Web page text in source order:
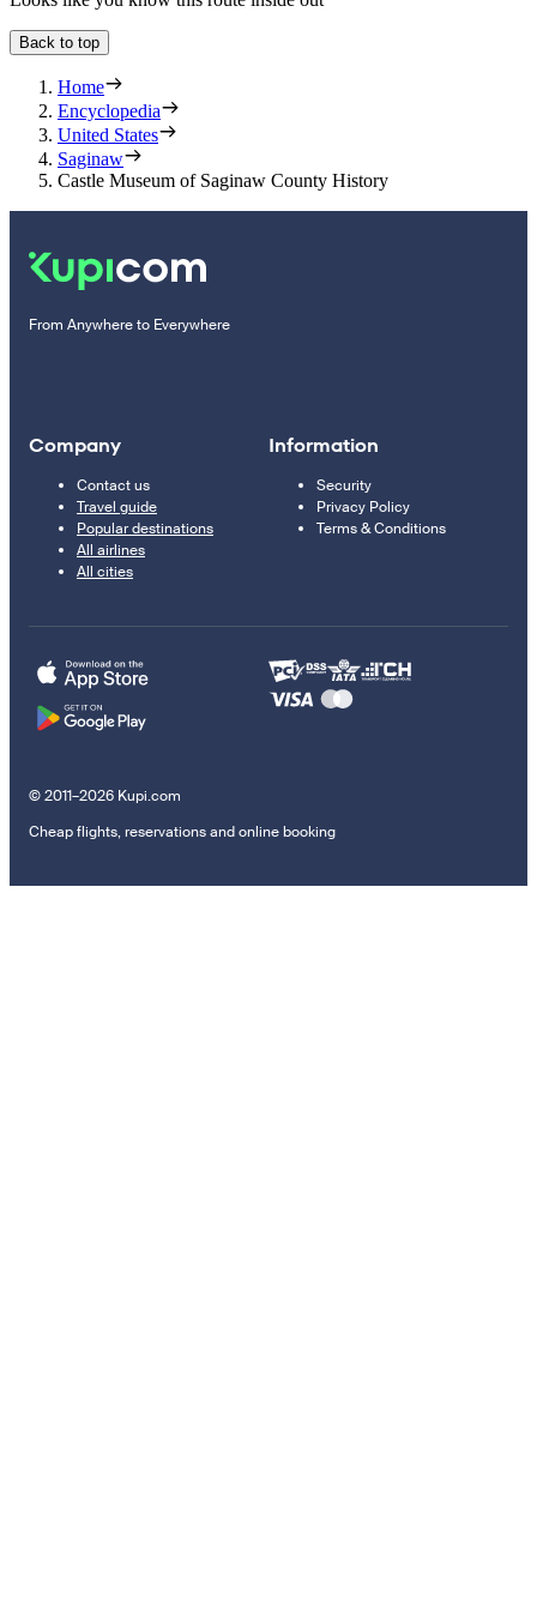
Back to top
Home
Encyclopedia
United States
Saginaw
Castle Museum of Saginaw County History
From Anywhere to Everywhere
Company
Contact us
Travel guide
Popular destinations
All airlines
All cities
Information
Security
Privacy Policy
Terms & Conditions
© 2011–2026 Kupi.com
Cheap flights, reservations and online booking